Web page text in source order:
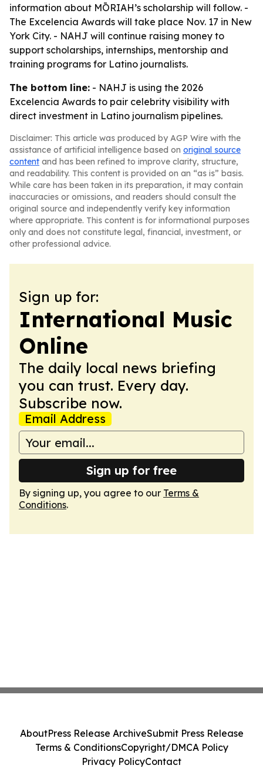
information about MŌRIAH’s scholarship will follow. -
The Excelencia Awards will take place Nov. 17 in New
York City. - NAHJ will continue raising money to
support scholarships, internships, mentorship and
training programs for Latino journalists.
The bottom line: - NAHJ is using the 2026
Excelencia Awards to pair celebrity visibility with
direct investment in Latino journalism pipelines.
Disclaimer: This article was produced by AGP Wire with the
assistance of artificial intelligence based on original source
content and has been refined to improve clarity, structure,
and readability. This content is provided on an “as is” basis.
While care has been taken in its preparation, it may contain
inaccuracies or omissions, and readers should consult the
original source and independently verify key information
where appropriate. This content is for informational purposes
only and does not constitute legal, financial, investment, or
other professional advice.
Sign up for:
International Music
Online
The daily local news briefing
you can trust. Every day.
Subscribe now.
Email Address
Sign up for free
By signing up, you agree to our Terms &
Conditions.
AboutPress Release ArchiveSubmit Press Release
Terms & ConditionsCopyright/DMCA Policy
Privacy PolicyContact